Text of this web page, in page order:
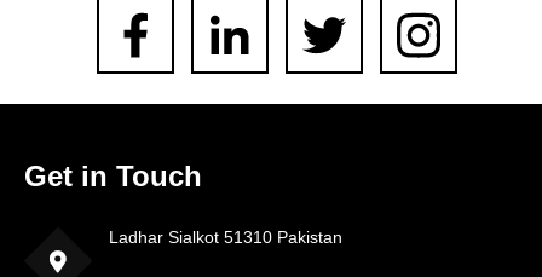
Get in Touch
Ladhar Sialkot 51310 Pakistan